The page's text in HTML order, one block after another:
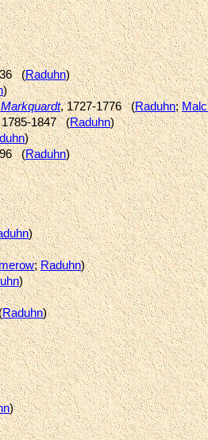
(Raduhn)
)
, 1727-1776 (Raduhn;
1785-1847 (Raduhn)
)
(Raduhn)
)
;Raduhn)
)
Raduhn)
)